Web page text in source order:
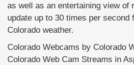
as well as an entertaining view
update up to 30 times per second
Colorado weather.
Colorado Webcams by Colorado
Colorado Web Cam Streams in